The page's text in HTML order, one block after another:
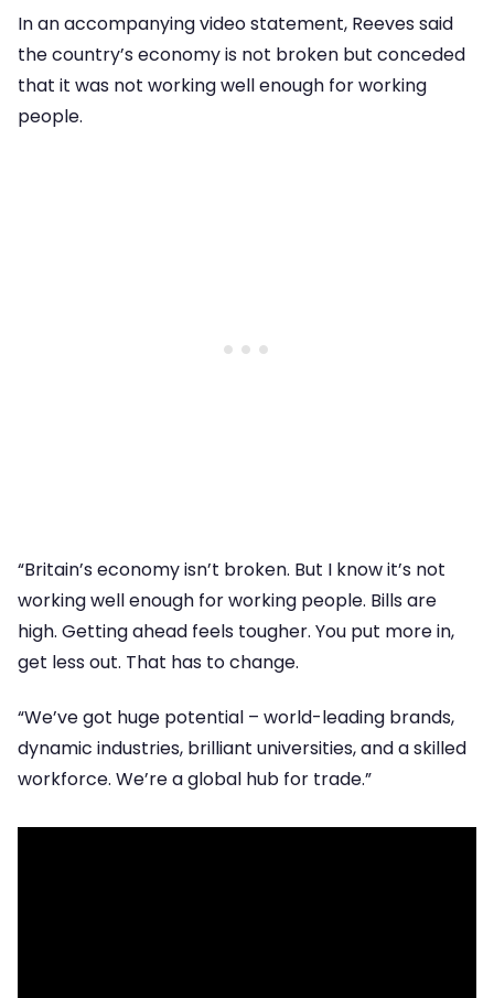
In an accompanying video statement, Reeves said
the country’s economy is not broken but conceded
that it was not working well enough for working
people.
“Britain’s economy isn’t broken. But I know it’s not
working well enough for working people. Bills are
high. Getting ahead feels tougher. You put more in,
get less out. That has to change.
“We’ve got huge potential – world-leading brands,
dynamic industries, brilliant universities, and a skilled
workforce. We’re a global hub for trade.”